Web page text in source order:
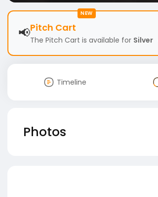
NEW
📢Pitch Cart
The Pitch Cart is available for Silver
Timeline
Photos